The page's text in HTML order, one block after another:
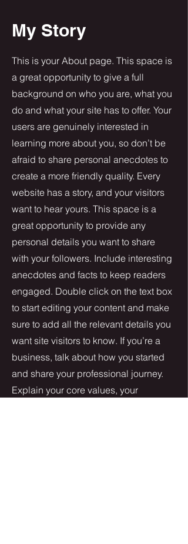
My Story
This is your About page. This space is
a great opportunity to give a full
background on who you are, what you
do and what your site has to offer. Your
users are genuinely interested in
learning more about you, so don’t be
afraid to share personal anecdotes to
create a more friendly quality. Every
website has a story, and your visitors
want to hear yours. This space is a
great opportunity to provide any
personal details you want to share
with your followers. Include interesting
anecdotes and facts to keep readers
engaged. Double click on the text box
to start editing your content and make
sure to add all the relevant details you
want site visitors to know. If you’re a
business, talk about how you started
and share your professional journey.
Explain your core values, your